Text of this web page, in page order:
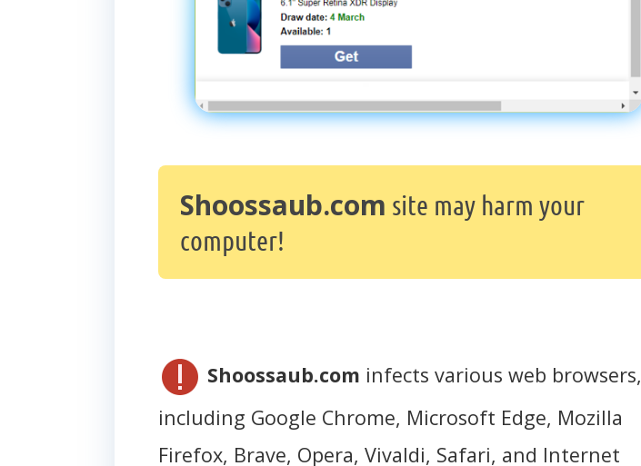
Shoossaub.com site may harm your
computer!
Shoossaub.com infects various web browsers,
including Google Chrome, Microsoft Edge, Mozilla
Firefox, Brave, Opera, Vivaldi, Safari, and Internet